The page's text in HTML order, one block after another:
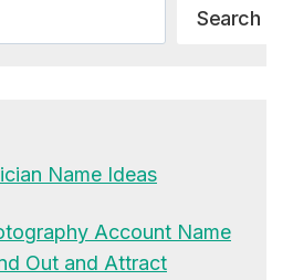
Search
Name Ideas
Account Name
Out and Attract